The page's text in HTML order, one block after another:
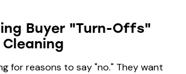
Buyer "Turn-Offs"
for reasons to say "no." They want